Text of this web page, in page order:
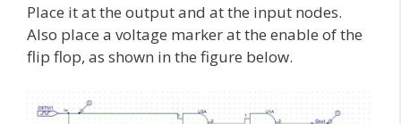
Place it at the output and at the input nodes.
Also place a voltage marker at the enable of the
flip flop, as shown in the figure below.